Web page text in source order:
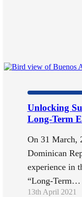
Unlocking
Long-Term
On 31 March,
Dominican
experience in
“Long-Term…
13th April 2021